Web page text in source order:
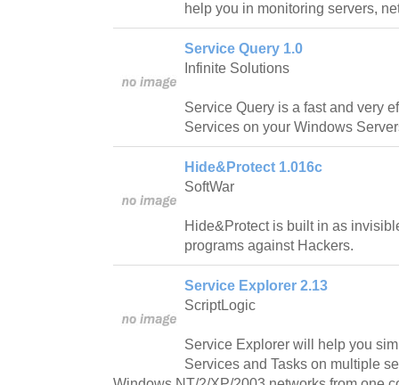
help you in monitoring servers,
Service Query 1.0
Infinite Solutions
Service Query is a fast and very
Services on your Windows
Hide&Protect 1.016c
SoftWar
Hide&Protect is built in as
programs against Hackers.
Service Explorer 2.13
ScriptLogic
Service Explorer will help you
Services and Tasks on multiple